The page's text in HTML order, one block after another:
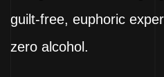
guilt-free, euphoric
zero alcohol.